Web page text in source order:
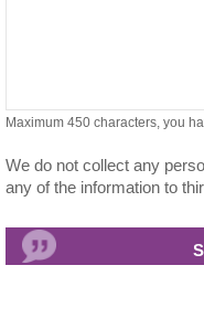
Maximum 450 characters, you
We do not collect any
any of the information to